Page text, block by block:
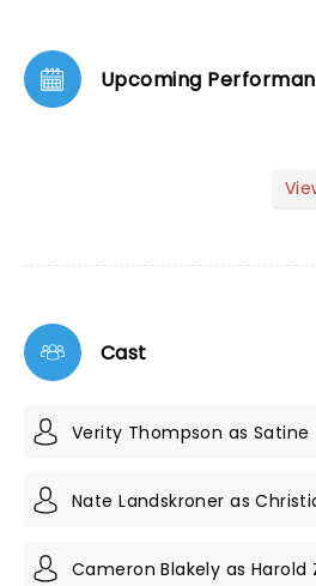
Upcoming
Cast
Verity Thompson as Satine
Nate Landskroner as
Cameron Blakely as Harold